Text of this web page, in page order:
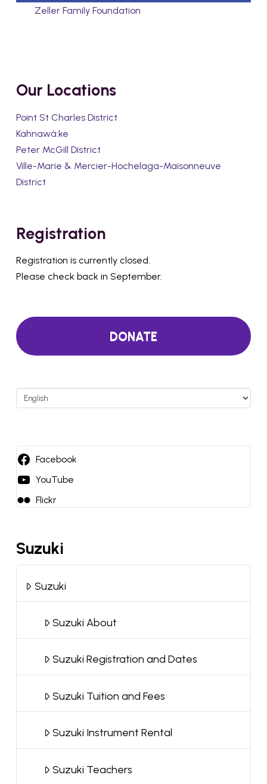
Zeller Family Foundation
Our Locations
Point St Charles District
Kahnawà:ke
Peter McGill District
Ville-Marie & Mercier-Hochelaga-Maisonneuve
District
Registration
Registration is currently closed.
Please check back in September.
DONATE
Choose
Facebook
YouTube
Flickr
Suzuki
Suzuki
Suzuki About
Suzuki Registration and Dates
Suzuki Tuition and Fees
Suzuki Instrument Rental
Suzuki Teachers